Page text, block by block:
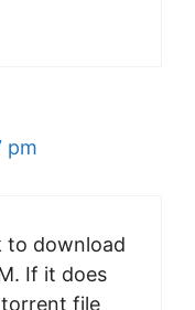
pm
to download
If it does
file